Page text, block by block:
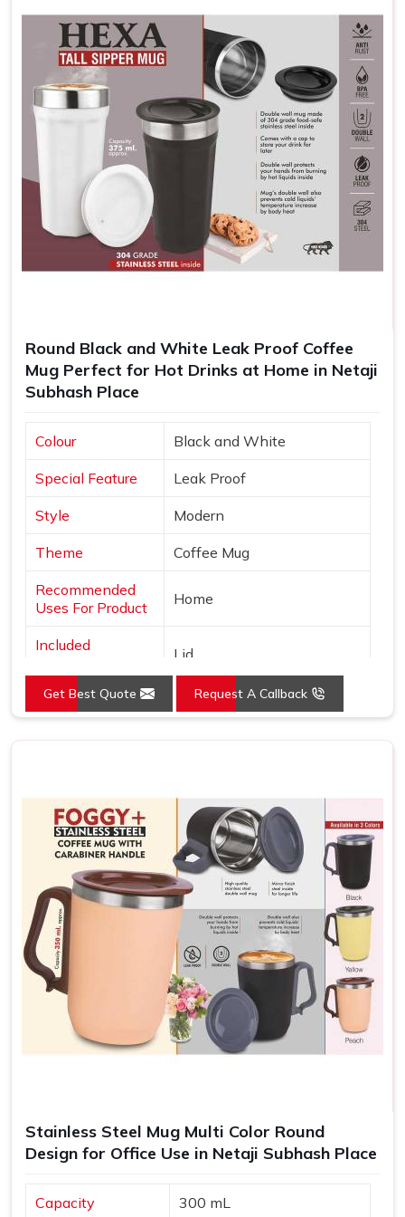
visibility. Every time the customers use these mugs in
Netaji Subhash Place, recall of the brand increases for
them and helps your customers remember and appreciate
your brand.
Enhanced Brand Exposure: A brand message is
repeated every time someone takes a sip.
Cheap and Efficient
: Highly competitively priced for
large orders, which can be helpful to give away in
promotions.
Memorable Keepsakes
: Customized mugs create a
long-lasting reminder of events, gifts, or achievements.
Round Black and White Leak Proof Coffee
Mug Perfect for Hot Drinks at Home in Netaji
Subhash Place
Colour Black and White
Special Feature Leak Proof
Style Modern
Theme Coffee Mug
Recommended
Uses For Product
Home
Included
Lid
Specific Uses For
Product
Hot Drinks
Solid
Get Best Quote Request A Callback
Stainless Steel Mug Multi Color Round
Design for Office Use in Netaji Subhash Place
Capacity 300 mL